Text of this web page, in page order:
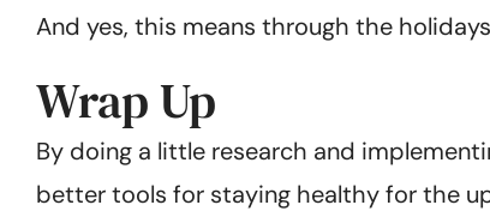
And yes, this means through the
Wrap Up
By doing a little research and
better tools for staying healthy for the